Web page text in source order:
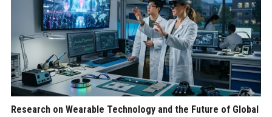
Research on Wearable Technology and the Future of Global